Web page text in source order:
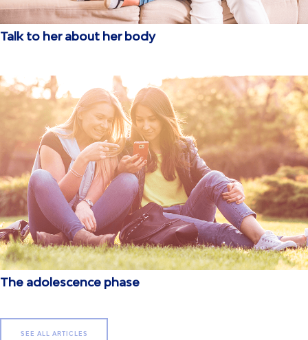
Talk to her about her body
The adolescence phase
SEE ALL ARTICLES